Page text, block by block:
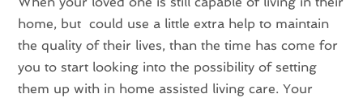
home, but could use a little extra help to maintain
the quality of their lives, than the time has come for
you to start looking into the possibility of setting
them up with in home assisted living care. Your